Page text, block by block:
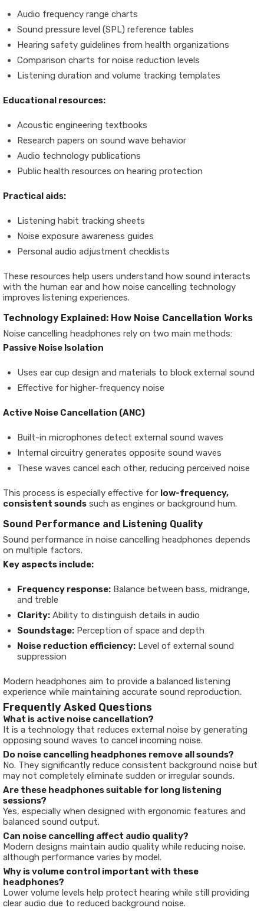
Audio frequency range charts
Sound pressure level (SPL) reference tables
Hearing safety guidelines from health organizations
Comparison charts for noise reduction levels
Listening duration and volume tracking templates
Educational resources:
Acoustic engineering textbooks
Research papers on sound wave behavior
Audio technology publications
Public health resources on hearing protection
Practical aids:
Listening habit tracking sheets
Noise exposure awareness guides
Personal audio adjustment checklists
These resources help users understand how sound interacts
with the human ear and how noise cancelling technology
improves listening experiences.
Technology Explained: How Noise Cancellation Works
Noise cancelling headphones rely on two main methods:
Passive Noise Isolation
Uses ear cup design and materials to block external sound
Effective for higher-frequency noise
Active Noise Cancellation (ANC)
Built-in microphones detect external sound waves
Internal circuitry generates opposite sound waves
These waves cancel each other, reducing perceived noise
This process is especially effective for low-frequency,
consistent sounds such as engines or background hum.
Sound Performance and Listening Quality
Sound performance in noise cancelling headphones depends
on multiple factors.
Key aspects include:
Frequency response: Balance between bass, midrange,
and treble
Clarity: Ability to distinguish details in audio
Soundstage: Perception of space and depth
Noise reduction efficiency: Level of external sound
suppression
Modern headphones aim to provide a balanced listening
experience while maintaining accurate sound reproduction.
Frequently Asked Questions
What is active noise cancellation?
It is a technology that reduces external noise by generating
opposing sound waves to cancel incoming noise.
Do noise cancelling headphones remove all sounds?
No. They significantly reduce consistent background noise but
may not completely eliminate sudden or irregular sounds.
Are these headphones suitable for long listening
sessions?
Yes, especially when designed with ergonomic features and
balanced sound output.
Can noise cancelling affect audio quality?
Modern designs maintain audio quality while reducing noise,
although performance varies by model.
Why is volume control important with these
headphones?
Lower volume levels help protect hearing while still providing
clear audio due to reduced background noise.